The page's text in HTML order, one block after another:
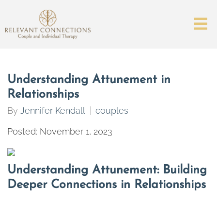
Understanding Attunement in
Relationships
By Jennifer Kendall couples
Posted: November 1, 2023
Understanding Attunement: Building
Deeper Connections in Relationships